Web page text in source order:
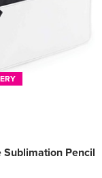
Sublimation Pencil